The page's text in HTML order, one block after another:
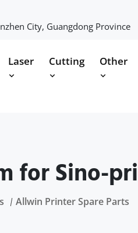
City, Guangdong Province
Laser Cutting Other
for Sino-
Allwin Printer Spare Parts